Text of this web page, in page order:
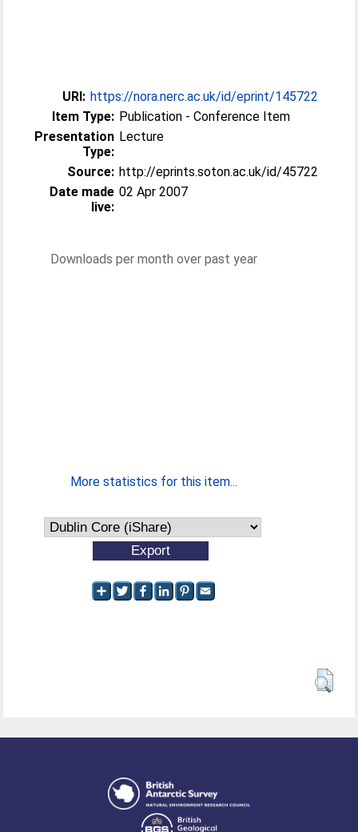
URI: https://nora.nerc.ac.uk/id/eprint/145722
Item Type: Publication - Conference Item
Presentation
Type:
Lecture
Source: http://eprints.soton.ac.uk/id/45722
Date made
live:
02 Apr 2007
Downloads per month over past year
More statistics for this item...